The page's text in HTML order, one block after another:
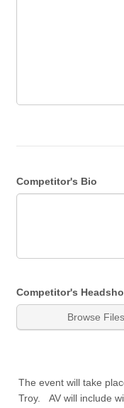
Competitor's Bio
Competitor's
Browse Files
The event will take
Troy. AV will include